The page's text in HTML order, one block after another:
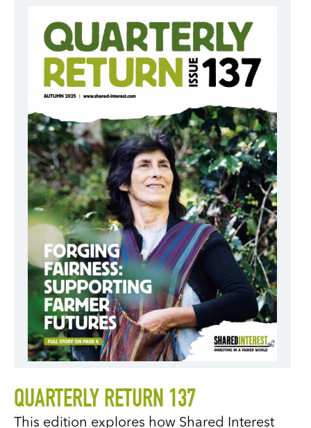
QUARTERLY RETURN 137
This edition explores how Shared Interest